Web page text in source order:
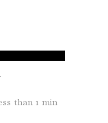
than 1 min